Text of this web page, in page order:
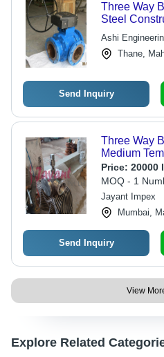
Three Way
Steel
Available |
Custom
Ashi
Thane,
Send Inquiry
Three Way
Medium
| 30 lbs
Diverting
Price: 20000
MOQ - 1
Jayant Impex
Mumbai,
Send Inquiry
View
Explore Related